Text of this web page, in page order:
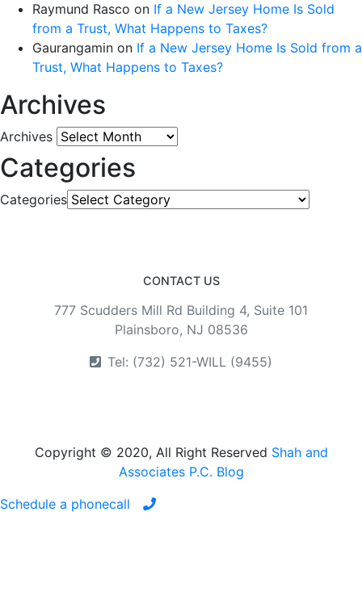
Raymund Rasco on If a New Jersey Home Is Sold
from a Trust, What Happens to Taxes?
Gaurangamin on If a New Jersey Home Is Sold from a
Trust, What Happens to Taxes?
Archives
Archives
Categories
Categories
CONTACT US
777 Scudders Mill Rd Building 4, Suite 101
Plainsboro, NJ 08536
Tel: (732) 521-WILL (9455)
Copyright © 2020, All Right Reserved Shah and
Associates P.C. Blog
Schedule a phonecall